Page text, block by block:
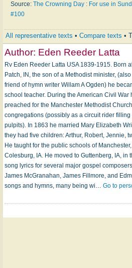
Source: The Crowning Day : For use in
#100
All representative texts • Compare texts •
Author: Eden Reeder Latta
Rv Eden Reeder Latta USA 1839-1915. Born
Patch, IN, the son of a Methodist minister,
friend of hymn writer Willam A Ogden) he
school teacher. During the American Civil War
preached for the Manchester Methodist
congregations (possibly as a circuit rider filling
pulpits). In 1863 he married Mary Elizabeth
they had five children: Arthur, Robert, Jennie,
He taught for the public schools of
Colesburg, IA. He moved to Guttenberg, IA, in
song lyrics for several major gospel
James McGranahan, James Fillmore, and
songs and hymns, many being wi… Go to